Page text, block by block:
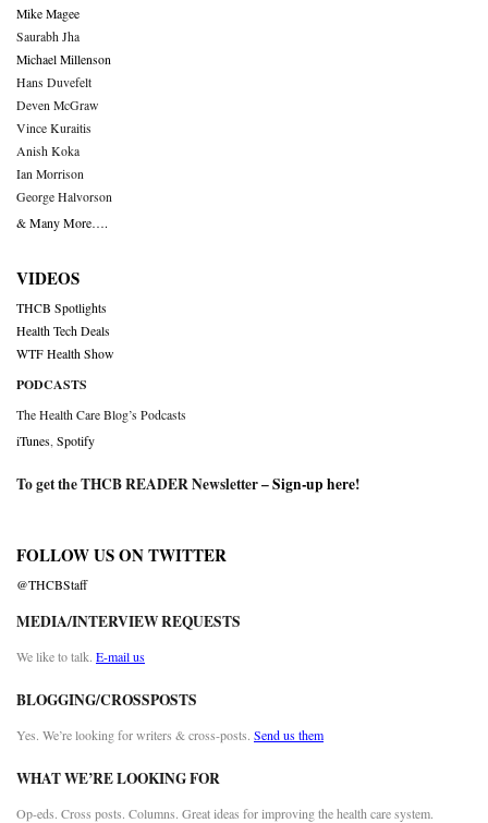
Mike Magee
Saurabh Jha
Michael Millenson
Hans Duvefelt
Deven McGraw
Vince Kuraitis
Anish Koka
Ian Morrison
George Halvorson
& Many More….
VIDEOS
THCB Spotlights
Health Tech Deals
WTF Health Show
PODCASTS
The Health Care Blog’s Podcasts
iTunes Spotify
To get the THCB READER Newsletter –Sign-up here!
FOLLOW US ON TWITTER
@THCBStaff
MEDIA/INTERVIEW REQUESTS
We like to talk. E-mail us
BLOGGING/CROSSPOSTS
Yes. We’re looking for writers & cross-posts. Send us them
WHAT WE’RE LOOKING FOR
Op-eds. Cross posts. Columns. Great ideas for improving the health care system.